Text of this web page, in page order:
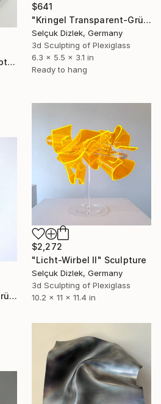
$641
"Kringel Transparent-Grün I" Sculpture
Selçuk Dizlek, Germany
3d Sculpting of Plexiglass
6.3 x 5.5 x 3.1 in
Ready to hang
"fully blossomed" Sculpture
$2,272
"Licht-Wirbel II" Sculpture
Selçuk Dizlek, Germany
3d Sculpting of Plexiglass
10.2 x 11 x 11.4 in
"Kringel Transparent-Grün II wallsculpture" Sculpture